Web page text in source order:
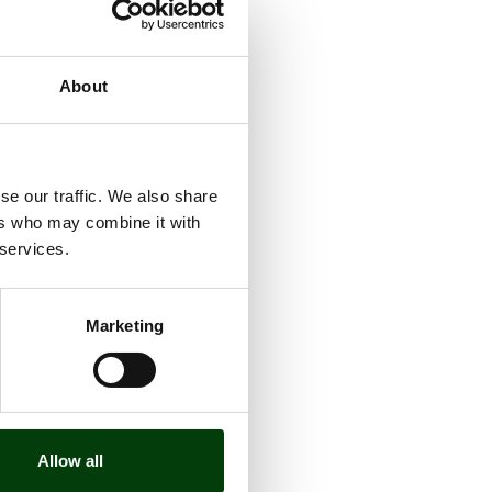
About
our traffic. We also share
who may combine it with
Marketing
Allow all